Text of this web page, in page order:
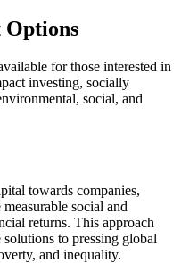
Options
for those interested in
investing, socially
social, and
towards companies,
social and
returns. This approach
to pressing global
and inequality.